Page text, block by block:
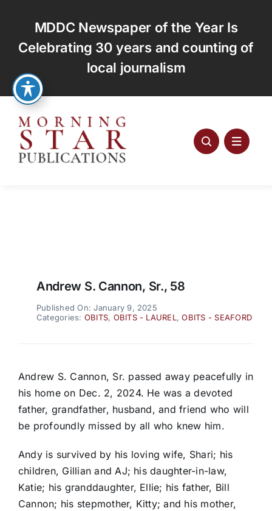
content
MDDC Newspaper of the Year Is
Celebrating 30 years and counting of
local journalism
Andrew S. Cannon, Sr., 58
Published On: January 9, 2025
Categories: OBITS, OBITS - LAUREL ,OBITS - SEAFORD
Andrew S. Cannon, Sr. passed away peacefully in
his home on Dec. 2, 2024. He was a devoted
father, grandfather, husband, and friend who will
be profoundly missed by all who knew him.
Andy is survived by his loving wife, Shari; his
children, Gillian and AJ; his daughter-in-law,
Katie; his granddaughter, Ellie; his father, Bill
Cannon; his stepmother, Kitty; and his mother,